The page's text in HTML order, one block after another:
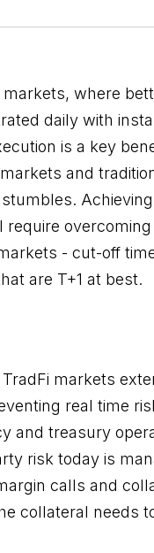
where
daily with
is a key
and
- cut-off
are T+1 at best.
markets
real time
and treasury
risk today is
calls and
collateral needs